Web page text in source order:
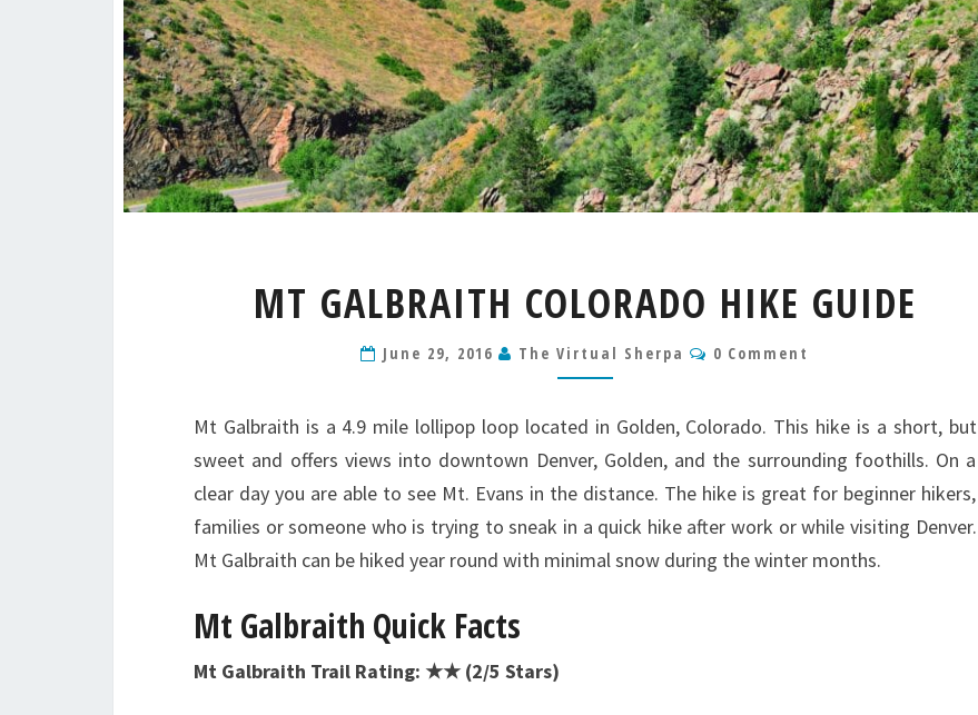
GALBRAITH
HIKE
GUIDE
MT GALBRAITH COLORADO HIKE GUIDE
June 29, 2016 The Virtual Sherpa Comments
0 Comment
Mt Galbraith is a 4.9 mile lollipop loop located in Golden, Colorado. This hike is a short, but
sweet and offers views into downtown Denver, Golden, and the surrounding foothills. On a
clear day you are able to see Mt. Evans in the distance. The hike is great for beginner hikers,
families or someone who is trying to sneak in a quick hike after work or while visiting Denver.
Mt Galbraith can be hiked year round with minimal snow during the winter months.
Mt Galbraith Quick Facts
Mt Galbraith Trail Rating: ★★ (2/5 Stars)